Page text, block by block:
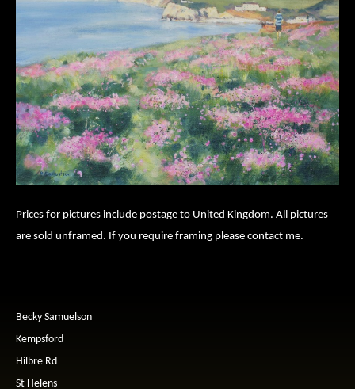
Prices for pictures include postage to United Kingdom. All pictures
are sold unframed. If you require framing please contact me.
Becky Samuelson
Kempsford
Hilbre Rd
St Helens